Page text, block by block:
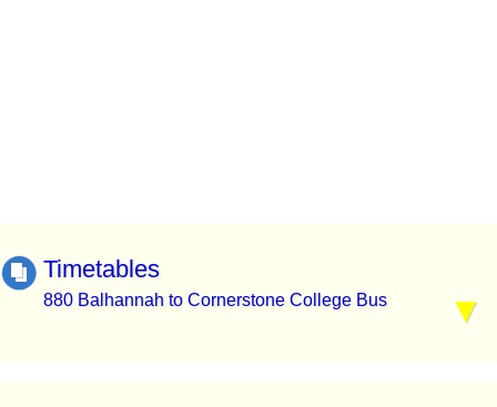
Timetables
880 Balhannah to Cornerstone College Bus